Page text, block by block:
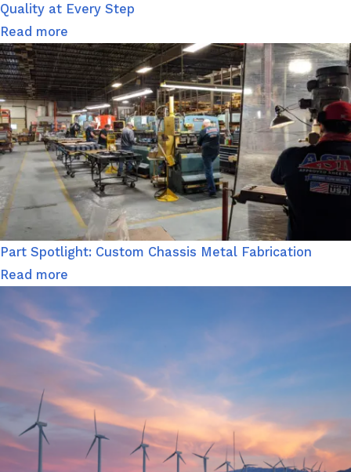
Quality at Every Step
Read more
Part Spotlight: Custom Chassis Metal Fabrication
Read more